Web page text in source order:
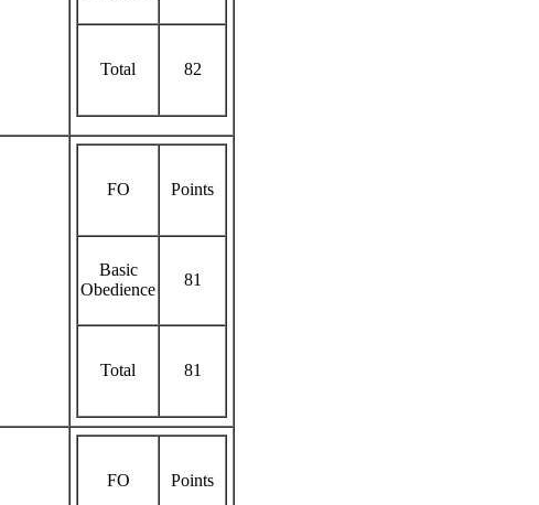
Total 82
FO Points
Basic
Obedience
81
Total 81
FO Points